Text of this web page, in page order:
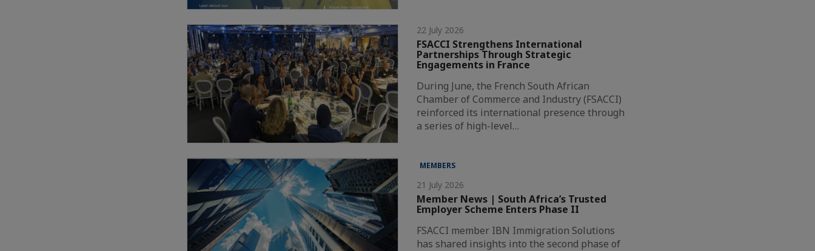
22 July 2026
FSACCI Strengthens International
Partnerships Through Strategic
Engagements in France
During June, the French South African
Chamber of Commerce and Industry (FSACCI)
reinforced its international presence through
a series of high-level…
MEMBERS
21 July 2026
Member News | South Africa’s Trusted
Employer Scheme Enters Phase II
FSACCI member IBN Immigration Solutions
has shared insights into the second phase of